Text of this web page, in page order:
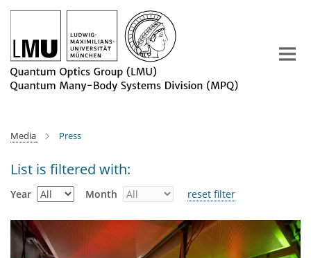
Main-
Media Press
List is filtered with:
Year Month reset filter